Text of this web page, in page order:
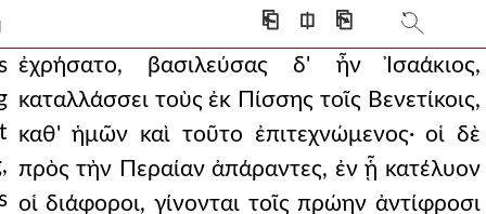
⎗ ⎅ ⎘
and with his daug
isaakios should be em
out for pera,
the north and south
and all-glorious na
ἐχρήσατο, βασιλεύσας δ' ἦν Ἰσαάκιος,
καταλλάσσει τοὺς ἐκ Πίσσης τοῖς Βενετίκοις,
καθ' ἡμῶν καὶ τοῦτο ἐπιτεχνώμενος· οἱ δὲ
πρὸς τὴν Περαίαν ἀπάραντες, ἐν ᾗ κατέλυον
οἱ διάφοροι, γίνονται τοῖς πρώην ἀντίφροσι